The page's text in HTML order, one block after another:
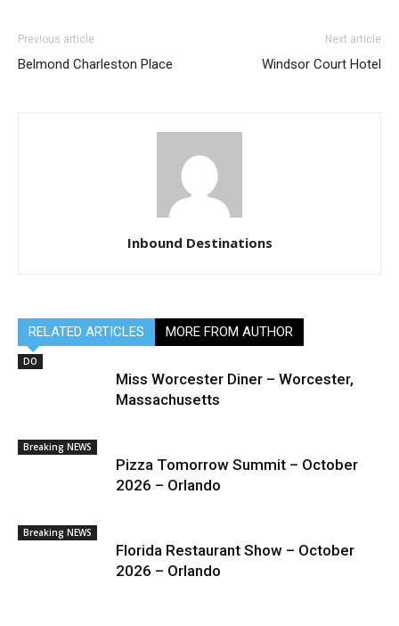
Previous article
Belmond Charleston Place
Next article
Windsor Court Hotel
Inbound Destinations
RELATED ARTICLES MORE FROM AUTHOR
DO
Miss Worcester Diner – Worcester,
Massachusetts
Breaking NEWS
Pizza Tomorrow Summit – October
2026 – Orlando
Breaking NEWS
Florida Restaurant Show – October
2026 – Orlando